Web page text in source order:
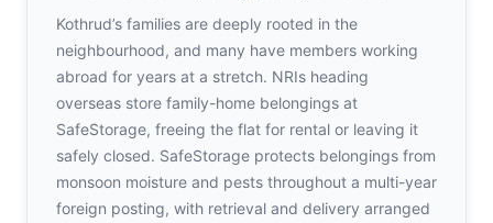
Kothrud’s families are deeply rooted in the
neighbourhood, and many have members working
abroad for years at a stretch. NRIs heading
overseas store family-home belongings at
SafeStorage, freeing the flat for rental or leaving it
safely closed. SafeStorage protects belongings from
monsoon moisture and pests throughout a multi-year
foreign posting, with retrieval and delivery arranged